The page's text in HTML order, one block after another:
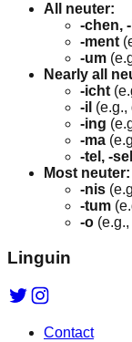
All neuter:
-chen,
-ment
-um
Nearly all
-icht
-il (e.g.,
-ing
-ma
-tel, -sel
Most neuter:
-nis
-tum
-o
Linguin
Contact